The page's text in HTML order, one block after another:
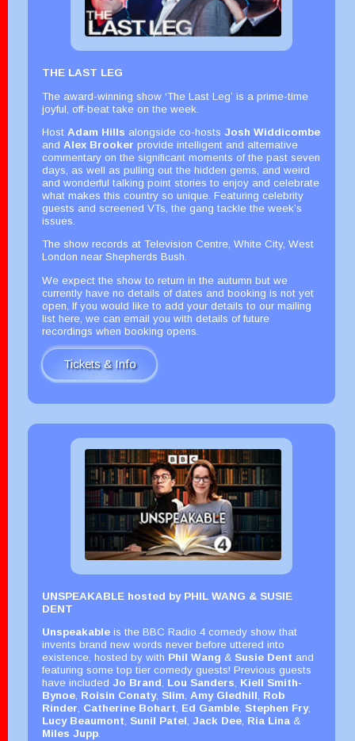
THE LAST LEG
The award-winning show ‘The Last Leg’ is a prime-time
joyful, off-beat take on the week.
Host Adam Hills alongside co-hosts Josh Widdicombe
and Alex Brooker provide intelligent and alternative
commentary on the significant moments of the past seven
days, as well as pulling out the hidden gems, and weird
and wonderful talking point stories to enjoy and celebrate
what makes this country so unique. Featuring celebrity
guests and screened VTs, the gang tackle the week’s
issues.
The show records at Television Centre, White City, West
London near Shepherds Bush.
We expect the show to return in the autumn but we
currently have no details of dates and booking is not yet
open, If you would like to add your details to our mailing
list here, we can email you with details of future
recordings when booking opens.
Tickets & Info
UNSPEAKABLE hosted by PHIL WANG & SUSIE
DENT
Unspeakable is the BBC Radio 4 comedy show that
invents brand new words never before uttered into
existence, hosted by with Phil Wang & Susie Dent and
featuring some top tier comedy guests! Previous guests
have included Jo Brand, Lou Sanders, Kiell Smith-
Bynoe, Roisin Conaty, Slim, Amy Gledhill, Rob
Rinder, Catherine Bohart, Ed Gamble, Stephen Fry,
Lucy Beaumont, Sunil Patel, Jack Dee, Ria Lina &
Miles Jupp.